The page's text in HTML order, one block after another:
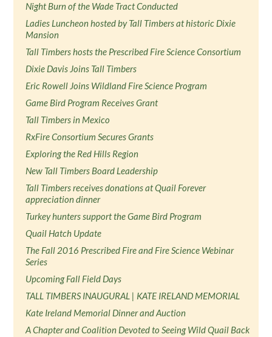
Night Burn of the Wade Tract Conducted
Ladies Luncheon hosted by Tall Timbers at historic Dixie
Mansion
Tall Timbers hosts the Prescribed Fire Science Consortium
Dixie Davis Joins Tall Timbers
Eric Rowell Joins Wildland Fire Science Program
Game Bird Program Receives Grant
Tall Timbers in Mexico
RxFire Consortium Secures Grants
Exploring the Red Hills Region
New Tall Timbers Board Leadership
Tall Timbers receives donations at Quail Forever
appreciation dinner
Turkey hunters support the Game Bird Program
Quail Hatch Update
The Fall 2016 Prescribed Fire and Fire Science Webinar
Series
Upcoming Fall Field Days
TALL TIMBERS INAUGURAL | KATE IRELAND MEMORIAL
Kate Ireland Memorial Dinner and Auction
A Chapter and Coalition Devoted to Seeing Wild Quail Back